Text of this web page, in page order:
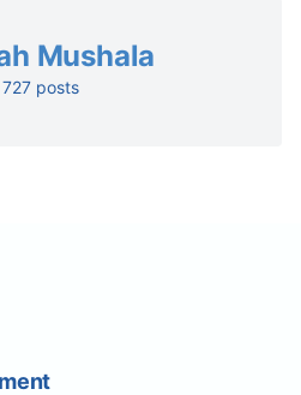
Mushala
727 posts